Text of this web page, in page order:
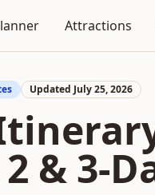
Attractions
Updated July 25, 2026
& 3-